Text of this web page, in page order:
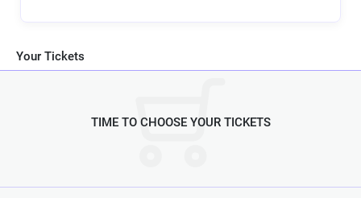
Your Tickets
TIME TO CHOOSE YOUR TICKETS